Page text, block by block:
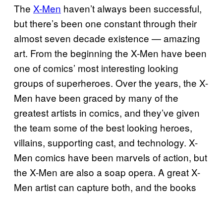
The X-Men haven’t always been successful,
but there’s been one constant through their
almost seven decade existence — amazing
art. From the beginning the X-Men have been
one of comics’ most interesting looking
groups of superheroes. Over the years, the X-
Men have been graced by many of the
greatest artists in comics, and they’ve given
the team some of the best looking heroes,
villains, supporting cast, and technology. X-
Men comics have been marvels of action, but
the X-Men are also a soap opera. A great X-
Men artist can capture both, and the books